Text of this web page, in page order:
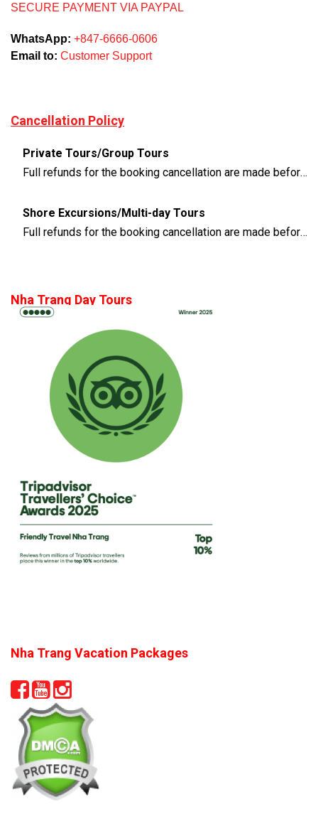
SECURE PAYMENT VIA PAYPAL
WhatsApp: +847-6666-0606
Email to: Customer Support
Cancellation Policy
Private Tours/Group Tours
Full refunds for the booking cancellation are made before 3 days of the departure time
Shore Excursions/Multi-day Tours
Full refunds for the booking cancellation are made before 14 days of the departure time
Nha Trang Day Tours
Nha Trang Vacation Packages